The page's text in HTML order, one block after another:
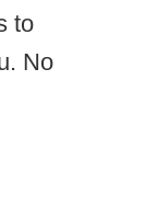
to
No